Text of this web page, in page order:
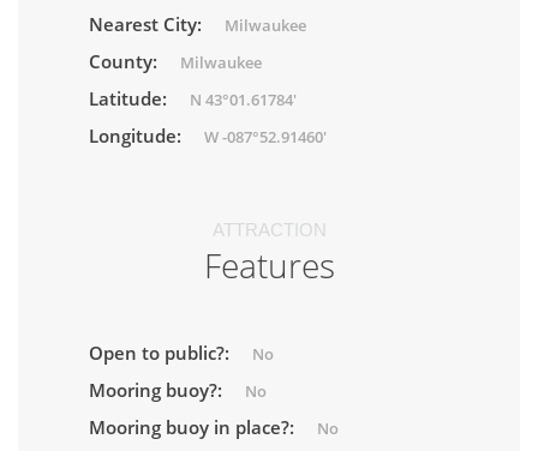
Nearest City: Milwaukee
County: Milwaukee
Latitude: N 43°01.61784'
Longitude: W -087°52.91460'
ATTRACTION
Features
Open to public?: No
Mooring buoy?: No
Mooring buoy in place?: No